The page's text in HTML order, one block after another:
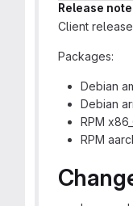
Release
Client
Packages:
Debian
Debian
RPM
RPM